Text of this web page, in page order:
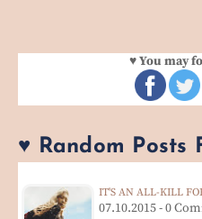
♥ You may
♥ Random Posts
IT'S AN ALL-KILL
07.10.2015 - 0